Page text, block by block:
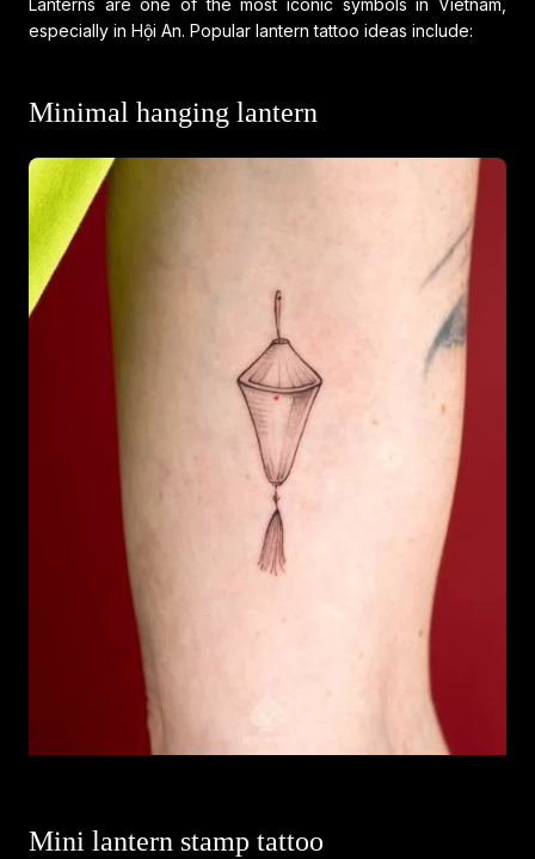
Lanterns are one of the most iconic symbols in Vietnam,
especially in Hội An. Popular lantern tattoo ideas include:
Minimal hanging lantern
Mini lantern stamp tattoo